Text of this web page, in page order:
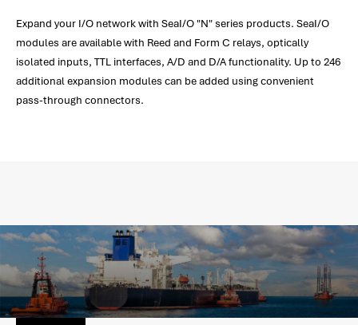
Expand your I/O network with SeaI/O "N" series products. SeaI/O
modules are available with Reed and Form C relays, optically
isolated inputs, TTL interfaces, A/D and D/A functionality. Up to 246
additional expansion modules can be added using convenient
pass-through connectors.